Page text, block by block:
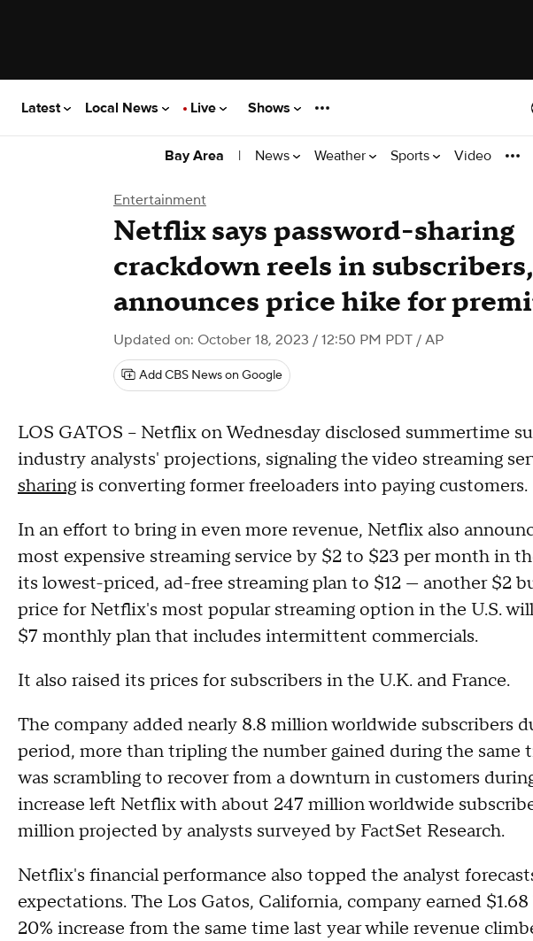
Latest Local News Live Shows
Bay Area | News Weather Sports Video
Entertainment
Netflix says password-sharing
crackdown reels in subscribers,
announces price hike for
Updated on: October 18, 2023 / 12:50 PM PDT / AP
Add CBS News on Google
LOS GATOS -- Netflix on Wednesday disclosed summertime
industry analysts' projections, signaling the video streaming
sharingis converting former freeloaders into paying customers.
In an effort to bring in even more revenue, Netflix also
most expensive streaming service by $2 to $23 per month in
its lowest-priced, ad-free streaming plan to $12 — another $2
price for Netflix's most popular streaming option in the U.S.
$7 monthly plan that includes intermittent commercials.
It also raised its prices for subscribers in the U.K. and France.
The company added nearly 8.8 million worldwide subscribers
period, more than tripling the number gained during the same
was scrambling to recover from a downturn in customers
increase left Netflix with about 247 million worldwide
million projected by analysts surveyed by FactSet Research.
Netflix's financial performance also topped the analyst
expectations. The Los Gatos, California, company earned
20% increase from the same time last year while revenue